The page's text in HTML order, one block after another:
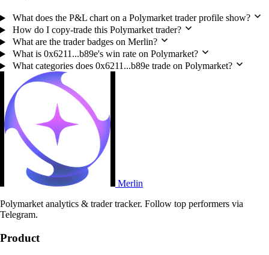
What does the P&L chart on a Polymarket trader profile show?
How do I copy-trade this Polymarket trader?
What are the trader badges on Merlin?
What is 0x6211...b89e's win rate on Polymarket?
What categories does 0x6211...b89e trade on Polymarket?
Merlin
Polymarket analytics & trader tracker. Follow top performers via
Telegram.
Product